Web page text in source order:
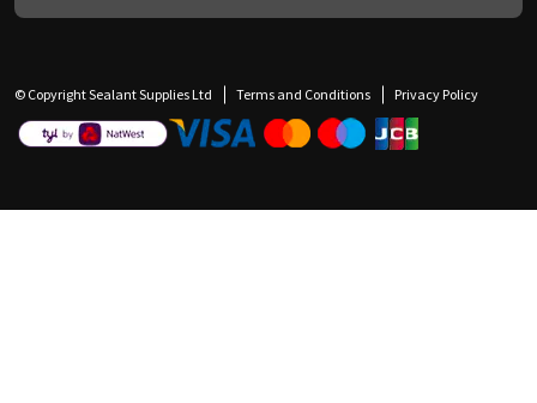
© Copyright Sealant Supplies Ltd Terms and Conditions Privacy Policy